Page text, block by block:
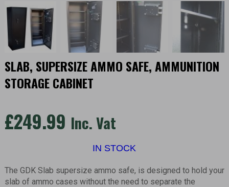
SLAB, SUPERSIZE AMMO SAFE, AMMUNITION
STORAGE CABINET
£249.99 Inc. Vat
IN STOCK
The GDK Slab supersize ammo safe, is designed to hold your
slab of ammo cases without the need to separate the